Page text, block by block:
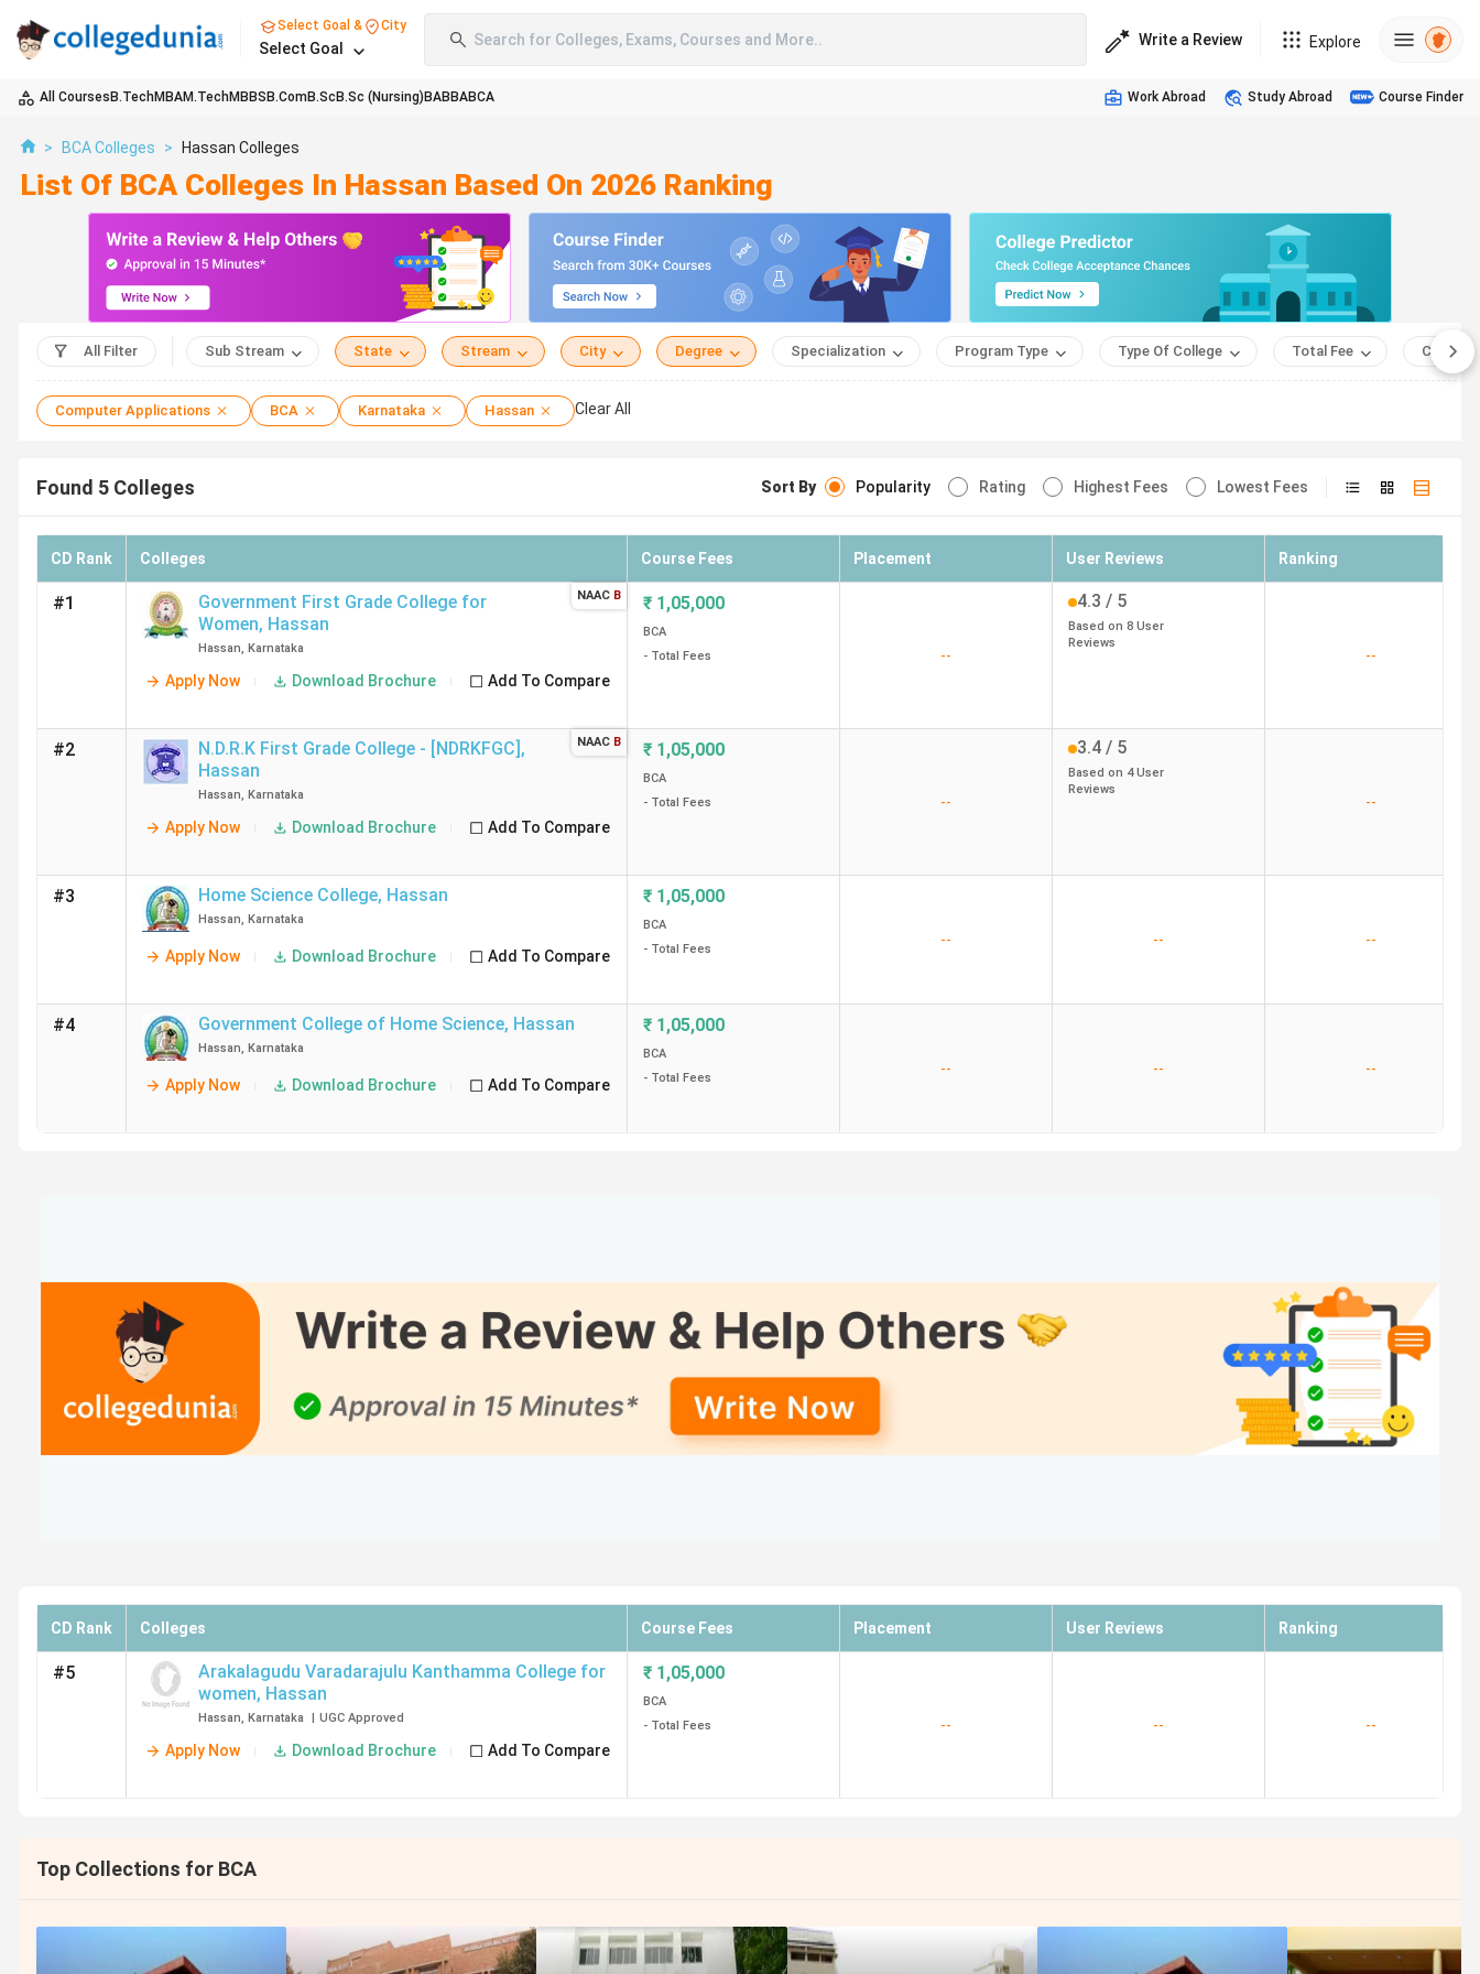
Select Goal & City
Select Goal Search for Colleges, Exams, Courses and More.. Write a Review Explore
All Courses B.TechMBAM.TechMBBS B.ComB.Sc B.Sc (Nursing) BABBABCA Work Abroad Study Abroad Course Finder
> BCA Colleges > Hassan Colleges
List Of BCA Colleges In Hassan Based On 2026 Ranking
All Filter Sub Stream State Stream City Degree Specialization Program Type Type Of College Total Fee Course
Computer Applications BCA Karnataka Hassan Clear All
Found 5 Colleges Sort By Popularity Rating Highest Fees Lowest Fees
CD Rank Colleges Course Fees Placement User Reviews Ranking
#1
Government First Grade College for
Women, Hassan
Hassan, Karnataka
Apply Now Download Brochure Add To Compare
NAAC B ₹ 1,05,000
BCA
- Total Fees
--
4.3 / 5
Based on 8 User
Reviews
--
#2 N.D.R.K First Grade College - [NDRKFGC] ,
Hassan
Hassan, Karnataka
Apply Now Download Brochure Add To Compare
NAAC B ₹ 1,05,000
BCA
- Total Fees
--
3.4 / 5
Based on 4User
Reviews
--
#3 Home Science College, Hassan
Hassan, Karnataka
Apply Now Download Brochure Add To Compare
₹ 1,05,000
BCA
- Total Fees
-- -- --
#4 Government College of Home Science, Hassan
Hassan, Karnataka
Apply Now Download Brochure Add To Compare
₹ 1,05,000
BCA
- Total Fees
-- -- --
CD Rank Colleges Course Fees Placement User Reviews Ranking
#5
Arakalagudu Varadarajulu Kanthamma College for
women, Hassan
Hassan, Karnataka | UGC Approved
Apply Now Download Brochure Add To Compare
₹ 1,05,000
BCA
- Total Fees
-- -- --
Top Collections for BCA